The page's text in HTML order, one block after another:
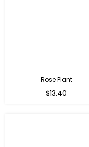
Rose Plant
Regular
$13.40